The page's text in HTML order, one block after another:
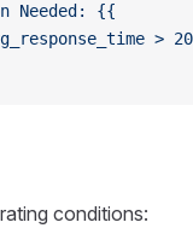
Needed: {{
>
conditions: